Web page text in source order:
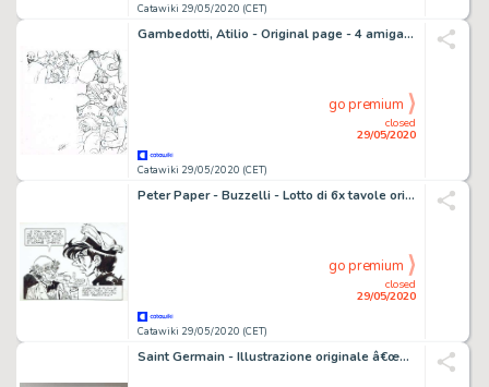
Catawiki 29/05/2020 (CET)
Gambedotti, Atilio - Original page - 4 amigas / 4 girlfriends / les 4 amies - Size: 29,7 x 42 cm - (2009)
Catawiki 29/05/2020 (CET)
closed
29/05/2020
go premium
Peter Paper - Buzzelli - Lotto di 6x tavole originali - Planche - Loose page
Catawiki 29/05/2020 (CET)
closed
29/05/2020
go premium
Saint Germain - Illustrazione originale â€œPin Upâ€ - firmata - Loose page